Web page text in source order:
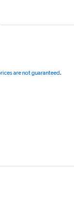
are not guaranteed.